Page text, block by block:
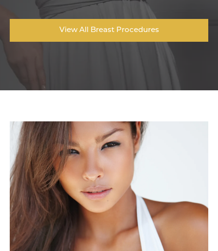
View All Breast Procedures